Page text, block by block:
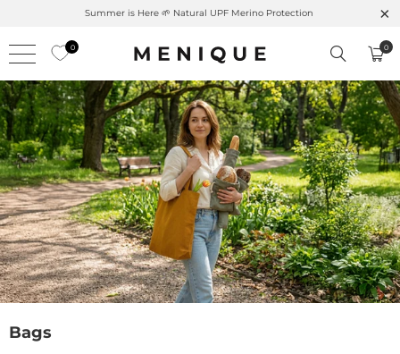
Summer is Here 🌱 Natural UPF Merino Protection
0 0
Bags